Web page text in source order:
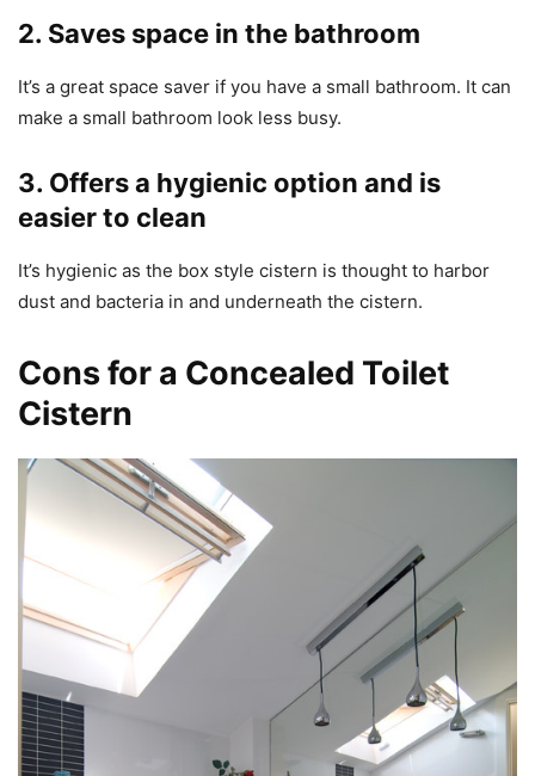
2. Saves space in the bathroom
It’s a great space saver if you have a small bathroom. It can
make a small bathroom look less busy.
3. Offers a hygienic option and is
easier to clean
It’s hygienic as the box style cistern is thought to harbor
dust and bacteria in and underneath the cistern.
Cons for a Concealed Toilet
Cistern